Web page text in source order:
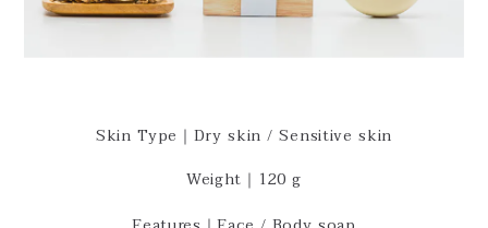
Skin Type｜Dry skin / Sensitive skin
Weight｜120 g